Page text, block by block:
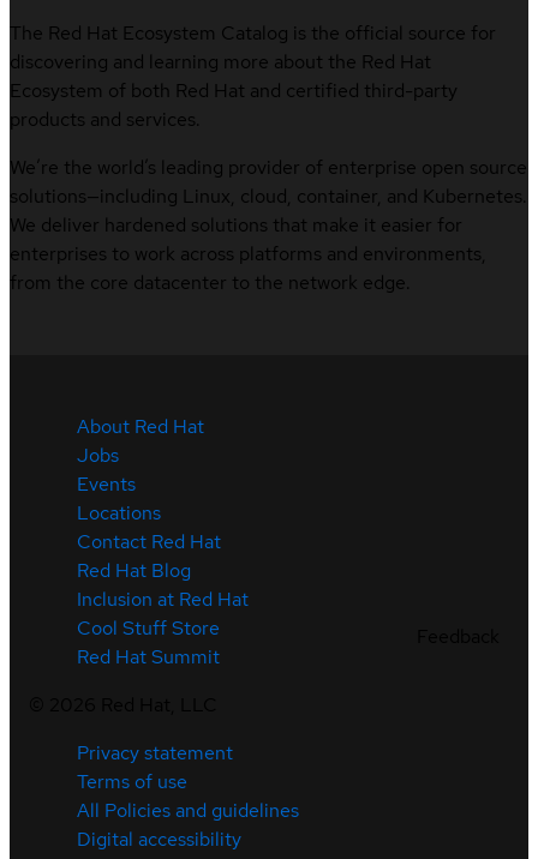
The Red Hat Ecosystem Catalog is the official source for
discovering and learning more about the Red Hat
Ecosystem of both Red Hat and certified third-party
products and services.
We’re the world’s leading provider of enterprise open source
solutions—including Linux, cloud, container, and Kubernetes.
We deliver hardened solutions that make it easier for
enterprises to work across platforms and environments,
from the core datacenter to the network edge.
About Red Hat
Jobs
Events
Locations
Contact Red Hat
Red Hat Blog
Inclusion at Red Hat
Cool Stuff Store
Red Hat Summit
Privacy statement
Terms of use
All Policies and guidelines
Digital accessibility